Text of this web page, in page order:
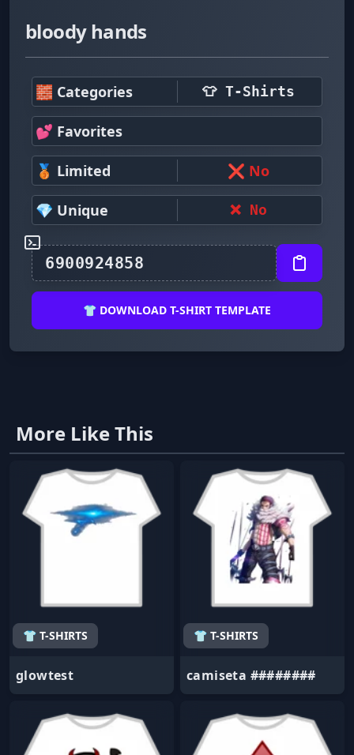
bloody hands
🧱 Categories 👕 T-Shirts
💕 Favorites
🥉 Limited ❌ No
💎 Unique ❌ No
👕 DOWNLOAD T-SHIRT TEMPLATE
More Like This
👕 T-SHIRTS
glowtest
👕 T-SHIRTS
camiseta ########